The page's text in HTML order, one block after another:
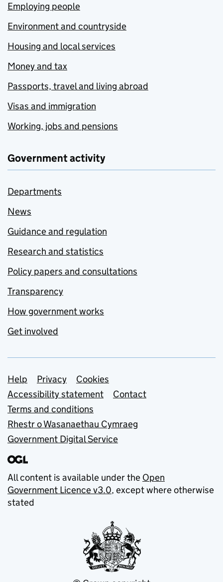
Employing people
Environment and countryside
Housing and local services
Money and tax
Passports, travel and living abroad
Visas and immigration
Working, jobs and pensions
Government activity
Departments
News
Guidance and regulation
Research and statistics
Policy papers and consultations
Transparency
How government works
Get involved
Support links
Help Privacy
Cookies
Accessibility statement
Contact
Terms and conditions
Rhestr o Wasanaethau Cymraeg
Government Digital Service
All content is available under the Open
Government Licence v3.0, except where otherwise
stated